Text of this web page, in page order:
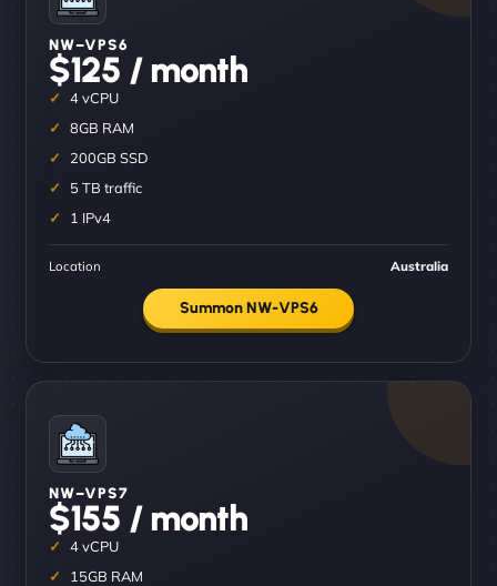
NW–VPS6
$125 / month
4 vCPU
8GB RAM
200GB SSD
5 TB traffic
1 IPv4
Location Australia
Summon NW-VPS6
NW–VPS7
$155 / month
4 vCPU
15GB RAM